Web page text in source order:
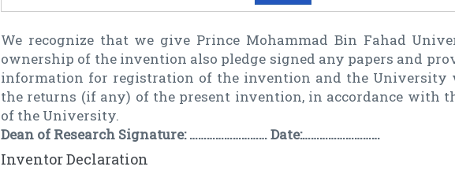
We recognize that we give Prince Mohammad Bin Fahad
ownership of the invention also pledge signed any papers and
information for registration of the invention and the
the returns (if any) of the present invention, in accordance with
of the University.
Dean of Research Signature: ……………………… Date:………………………
Inventor Declaration